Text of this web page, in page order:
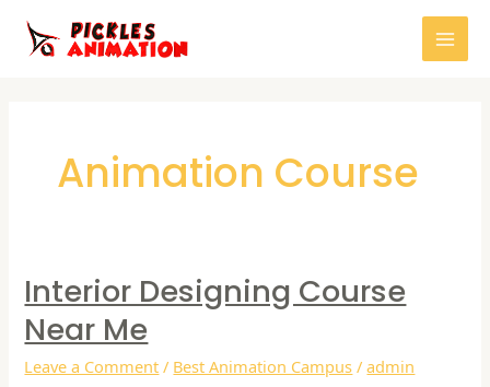
content
Animation Course
Interior Designing Course
Near Me
Leave a Comment / Best Animation Campus /admin
Interior
Designing
Course
Near
me